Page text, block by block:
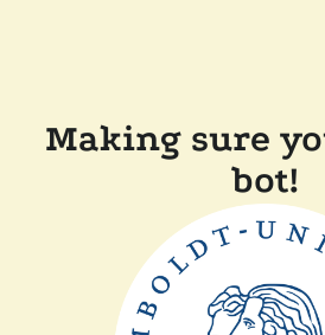
Making sure
bot!